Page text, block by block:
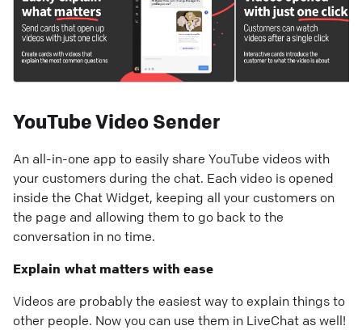
YouTube Video Sender
An all-in-one app to easily share YouTube videos with
your customers during the chat. Each video is opened
inside the Chat Widget, keeping all your customers on
the page and allowing them to go back to the
conversation in no time.
Explain what matters with ease
Videos are probably the easiest way to explain things to
other people. Now you can use them in LiveChat as well!